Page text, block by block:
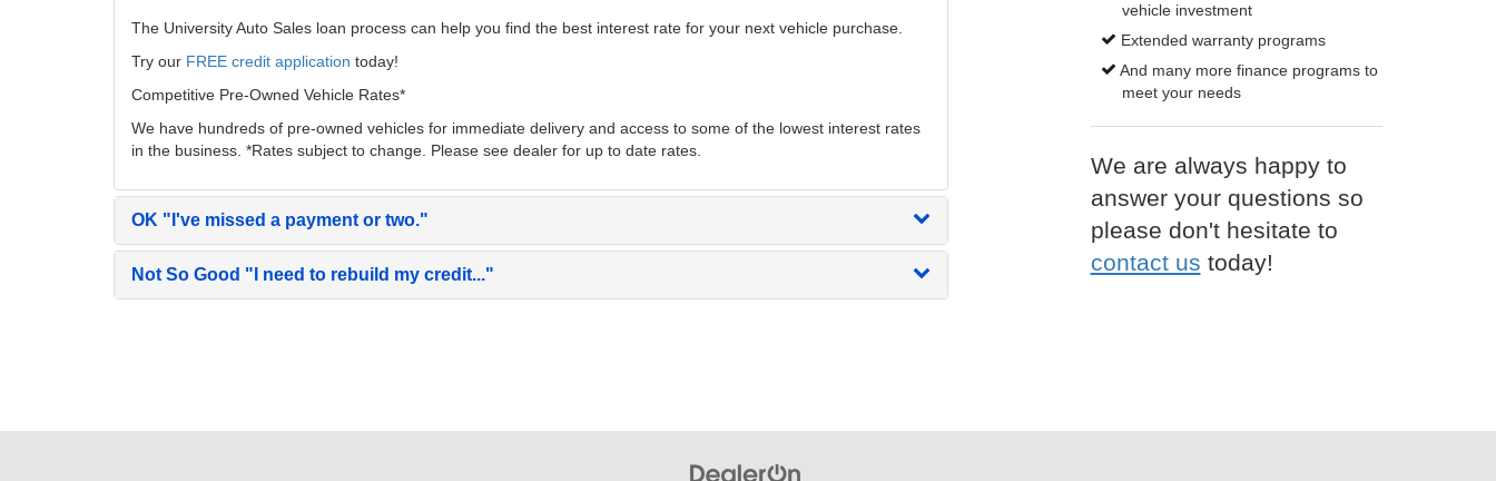
The University Auto Sales loan process can help you find the best interest rate for your next vehicle purchase.
Try our FREE credit application today!
Competitive Pre-Owned Vehicle Rates*
We have hundreds of pre-owned vehicles for immediate delivery and access to some of the lowest interest rates
in the business. *Rates subject to change. Please see dealer for up to date rates.
OK "I've missed a payment or two."
Not So Good "I need to rebuild my credit..."
vehicle investment
Extended warranty programs
And many more finance programs to
meet your needs
We are always happy to
answer your questions so
please don't hesitate to
contact us today!